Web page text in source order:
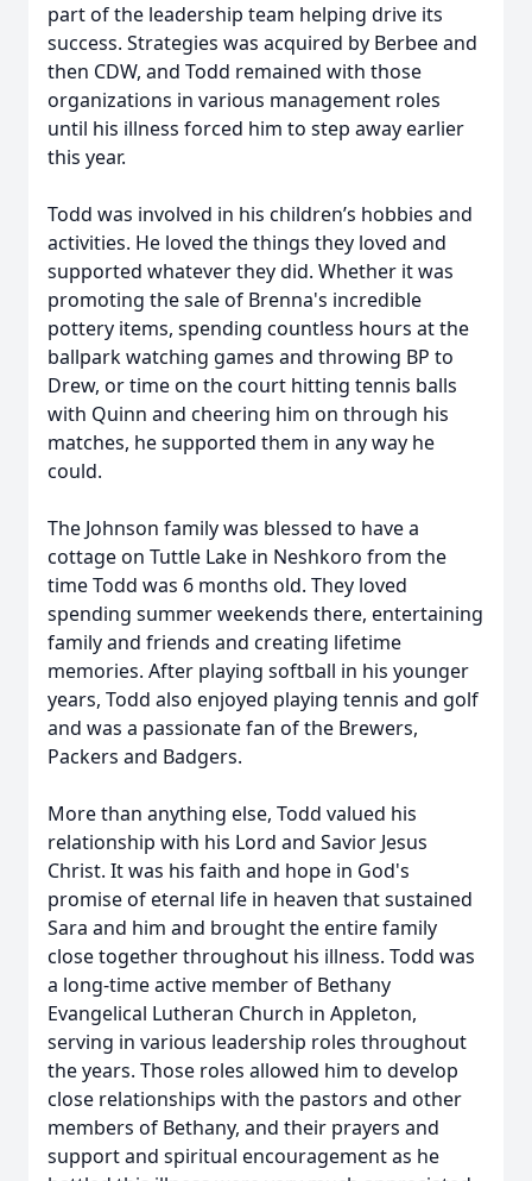
part of the leadership team helping drive its
success. Strategies was acquired by Berbee and
then CDW, and Todd remained with those
organizations in various management roles
until his illness forced him to step away earlier
this year.
Todd was involved in his children’s hobbies and
activities. He loved the things they loved and
supported whatever they did. Whether it was
promoting the sale of Brenna's incredible
pottery items, spending countless hours at the
ballpark watching games and throwing BP to
Drew, or time on the court hitting tennis balls
with Quinn and cheering him on through his
matches, he supported them in any way he
could.
The Johnson family was blessed to have a
cottage on Tuttle Lake in Neshkoro from the
time Todd was 6 months old. They loved
spending summer weekends there, entertaining
family and friends and creating lifetime
memories. After playing softball in his younger
years, Todd also enjoyed playing tennis and golf
and was a passionate fan of the Brewers,
Packers and Badgers.
More than anything else, Todd valued his
relationship with his Lord and Savior Jesus
Christ. It was his faith and hope in God's
promise of eternal life in heaven that sustained
Sara and him and brought the entire family
close together throughout his illness. Todd was
a long-time active member of Bethany
Evangelical Lutheran Church in Appleton,
serving in various leadership roles throughout
the years. Those roles allowed him to develop
close relationships with the pastors and other
members of Bethany, and their prayers and
support and spiritual encouragement as he